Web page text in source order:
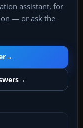
assistant, for
— or ask the
→
→